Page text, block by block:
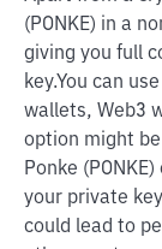
(PONKE) in a
giving you full
key.You can
wallets, Web3
option might
Ponke
your private
could lead to